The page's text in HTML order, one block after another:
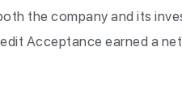
the company and its
Acceptance earned a